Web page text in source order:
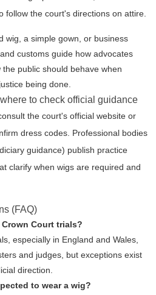
follow the court's directions on attire.
wig, a simple gown, or business
customs guide how advocates
public should behave when
being done.
to check official guidance
the court's official website or
dress codes. Professional bodies
guidance) publish practice
clarify when wigs are required and
(FAQ)
Court trials?
especially in England and Wales,
and judges, but exceptions exist
direction.
to wear a wig?